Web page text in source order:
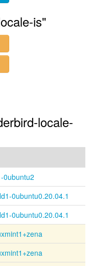
is"
locale-
0ubuntu2
0ubuntu0.20.04.1
0ubuntu0.20.04.1